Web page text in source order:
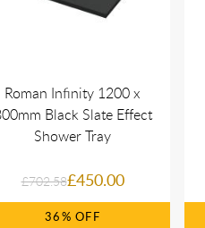
Roman Infinity 1200 x
Black Slate Effect
Shower Tray
£702.58£450.00
36%